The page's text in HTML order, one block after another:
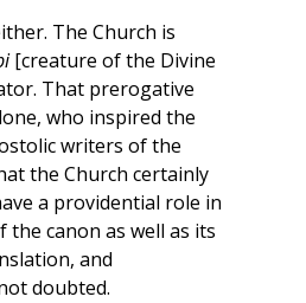
The Church is
[creature of the Divine
That prerogative
who inspired the
writers of the
the Church certainly
a providential role in
canon as well as its
and
doubted.